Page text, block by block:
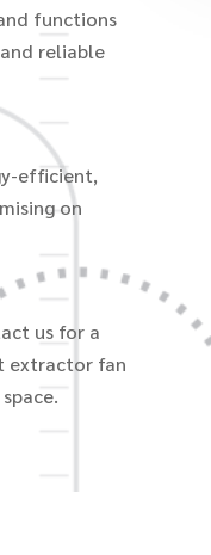
functions
reliable
efficient,
on
us for a
extractor fan